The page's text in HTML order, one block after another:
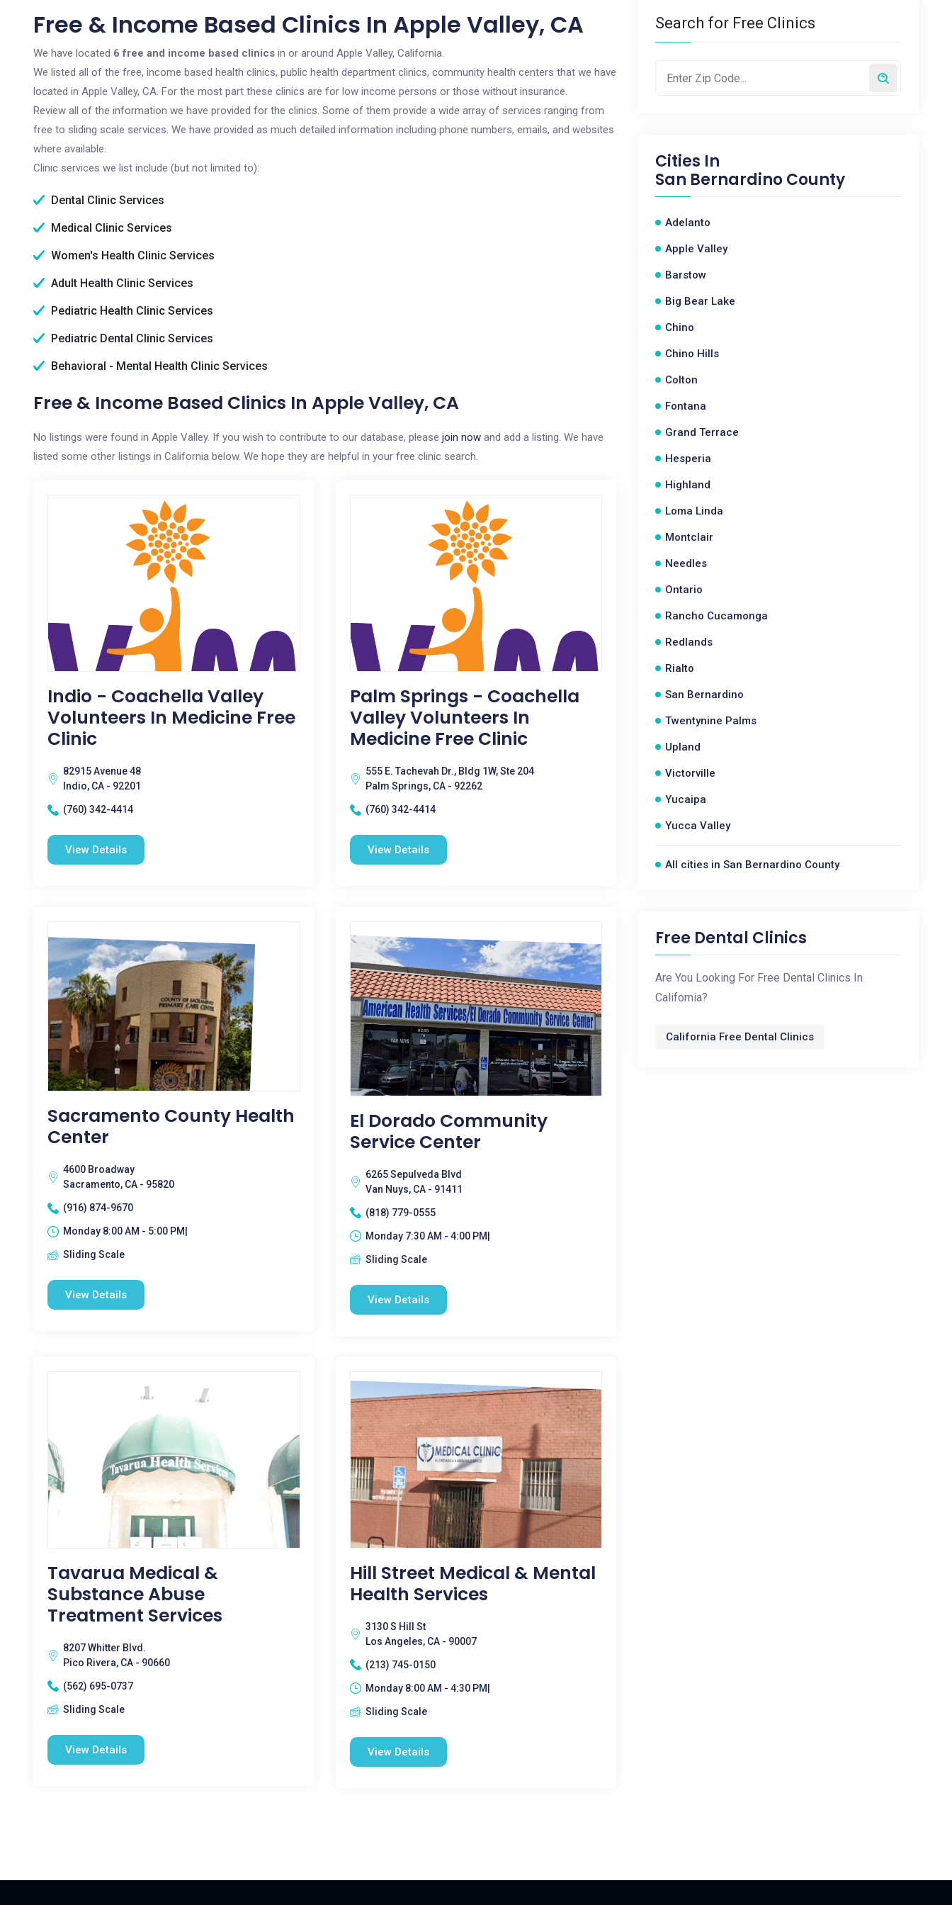
Free & Income Based Clinics In Apple Valley, CA
We have located 6 free and income based clinics in or around Apple Valley, California.
We listed all of the free, income based health clinics, public health department clinics, community health centers that we have
located in Apple Valley, CA. For the most part these clinics are for low income persons or those without insurance.
Review all of the information we have provided for the clinics. Some of them provide a wide array of services ranging from
free to sliding scale services. We have provided as much detailed information including phone numbers, emails, and websites
where available.
Clinic services we list include (but not limited to):
Dental Clinic Services
Medical Clinic Services
Women's Health Clinic Services
Adult Health Clinic Services
Pediatric Health Clinic Services
Pediatric Dental Clinic Services
Behavioral - Mental Health Clinic Services
Free & Income Based Clinics In Apple Valley, CA
No listings were found in Apple Valley. If you wish to contribute to our database, please join now and add a listing. We have
listed some other listings in California below. We hope they are helpful in your free clinic search.
Indio - Coachella Valley
Volunteers In Medicine Free
Clinic
82915 Avenue 48
Indio, CA - 92201
(760) 342-4414
View Details
Palm Springs - Coachella
Valley Volunteers In
Medicine Free Clinic
555 E. Tachevah Dr., Bldg 1W, Ste 204
Palm Springs, CA - 92262
(760) 342-4414
View Details
Sacramento County Health
Center
4600 Broadway
Sacramento, CA - 95820
(916) 874-9670
Monday 8:00 AM - 5:00 PM|
Sliding Scale
View Details
El Dorado Community
Service Center
6265 Sepulveda Blvd
Van Nuys, CA - 91411
(818) 779-0555
Monday 7:30 AM - 4:00 PM|
Sliding Scale
View Details
Tavarua Medical &
Substance Abuse
Treatment Services
8207 Whitter Blvd.
Pico Rivera, CA - 90660
(562) 695-0737
Sliding Scale
View Details
Hill Street Medical & Mental
Health Services
3130 S Hill St
Los Angeles, CA - 90007
(213) 745-0150
Monday 8:00 AM - 4:30 PM|
Sliding Scale
View Details
Search for Free Clinics
Cities In
San Bernardino County
Adelanto
Apple Valley
Barstow
Big Bear Lake
Chino
Chino Hills
Colton
Fontana
Grand Terrace
Hesperia
Highland
Loma Linda
Montclair
Needles
Ontario
Rancho Cucamonga
Redlands
Rialto
San Bernardino
Twentynine Palms
Upland
Victorville
Yucaipa
Yucca Valley
All cities in San Bernardino County
Free Dental Clinics
Are You Looking For Free Dental Clinics In
California?
California Free Dental Clinics